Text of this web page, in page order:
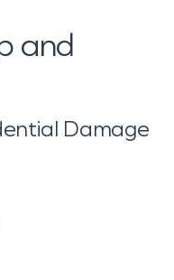
and
Damage